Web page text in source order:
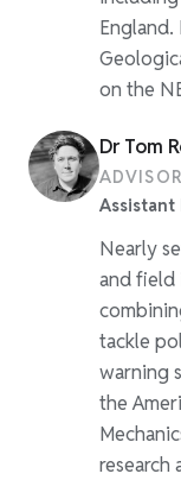
on the
Dr Tom
ADVISOR
Assistant
Nearly
and field
tackle
warning
the
research